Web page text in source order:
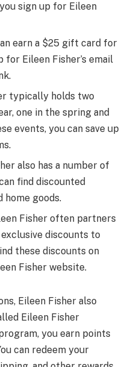
sign up for Eileen
earn a $25 gift card for
Eileen Fisher’s email
typically holds two
one in the spring and
events, you can save up
also has a number of
find discounted
home goods.
Fisher often partners
discounts to
these discounts on
Fisher website.
Eileen Fisher also
Eileen Fisher
you earn points
can redeem your